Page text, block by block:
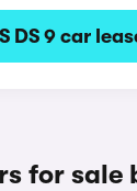
DS 9 car
for